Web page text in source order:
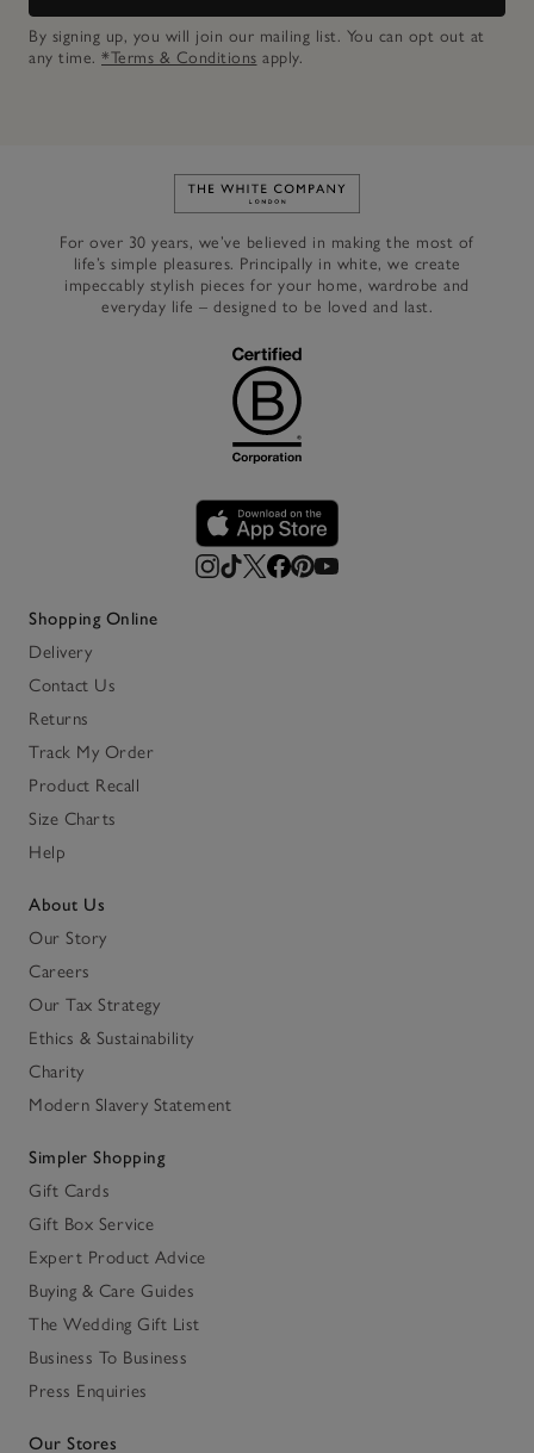
By signing up, you will join our mailing list. You can opt out at
any time. *Terms & Conditions apply.
Link to The White Company's
For over 30 years, we’ve believed in making the most of
life’s simple pleasures. Principally in white, we create
impeccably stylish pieces for your home, wardrobe and
everyday life – designed to be loved and last.
Shopping Online
Delivery
Contact Us
Returns
Track My Order
Product Recall
Size Charts
Help
About Us
Our Story
Careers
Our Tax Strategy
Ethics & Sustainability
Charity
Modern Slavery Statement
Simpler Shopping
Gift Cards
Gift Box Service
Expert Product Advice
Buying & Care Guides
The Wedding Gift List
Business To Business
Press Enquiries
Our Stores